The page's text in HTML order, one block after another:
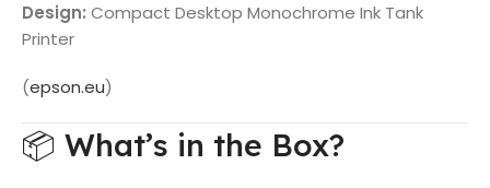
Design: Compact Desktop Monochrome Ink Tank
Printer
(epson.eu)
📦 What’s in the Box?